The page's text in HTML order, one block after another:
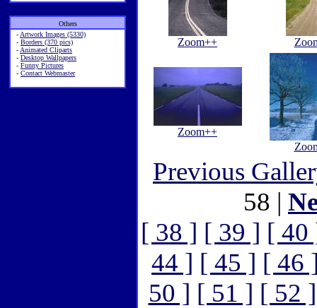
Others
- Artwork Images (5330)
- Borders (370 pics)
- Animated Cliparts
- Desktop Wallpapers
- Funny Pictures
- Contact Webmaster
Zoom++
Zoom++
Previous
58 |
[ 38 ] [ 39 ] [ 40
44 ] [ 45 ] [ 46
50 ] [ 51 ] [ 52 ]